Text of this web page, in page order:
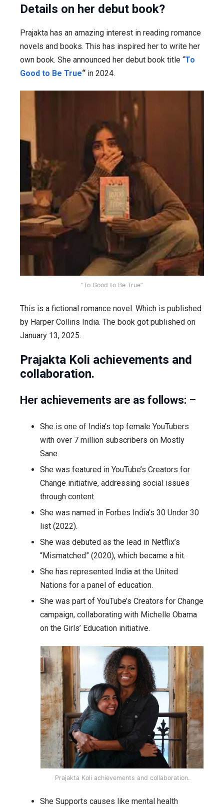
Details on her debut book?
Prajakta has an amazing interest in reading romance
novels and books. This has inspired her to write her
own book. She announced her debut book title “To
Good to Be True“ in 2024.
“To Good to Be True”
This is a fictional romance novel. Which is published
by Harper Collins India. The book got published on
January 13, 2025.
Prajakta Koli achievements and
collaboration.
Her achievements are as follows: –
She is one of India’s top female YouTubers
with over 7 million subscribers on Mostly
Sane.
She was featured in YouTube’s Creators for
Change initiative, addressing social issues
through content.
She was named in Forbes India’s 30 Under 30
list (2022).
She was debuted as the lead in Netflix’s
“Mismatched” (2020), which became a hit.
She has represented India at the United
Nations for a panel of education.
She was part of YouTube’s Creators for Change
campaign, collaborating with Michelle Obama
on the Girls’ Education initiative.
Prajakta Koli achievements and collaboration.
She Supports causes like mental health